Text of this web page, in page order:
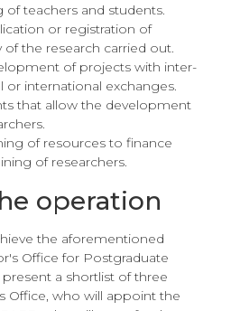
of teachers and students.
or registration of
the research carried out.
of projects with inter-
or international exchanges.
that allow the development
of resources to finance
of researchers.
operation
the aforementioned
Office for Postgraduate
a shortlist of three
Office, who will appoint the